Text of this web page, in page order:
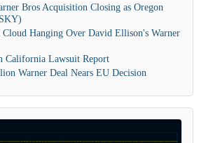
Bros Acquisition Closing as Oregon
Hanging Over David Ellison's Warner
California Lawsuit Report
Warner Deal Nears EU Decision